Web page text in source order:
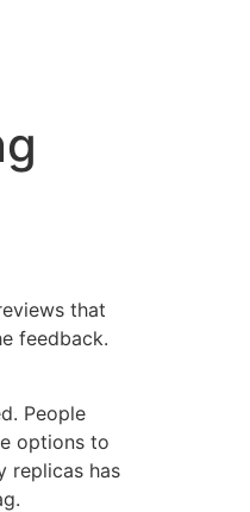
that
feedback.
People
options to
replicas has